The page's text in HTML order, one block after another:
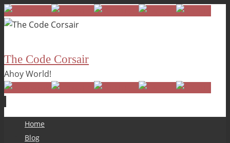
The Code Corsair
Ahoy World!
Home
Blog